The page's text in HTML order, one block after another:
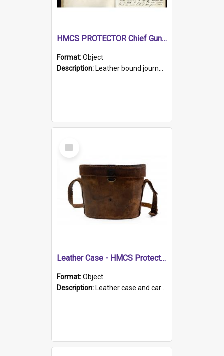
HMCS PROTECTOR Chief Gunner's Journal
Format:Object
Description: Leather bound journal with alphabetical index on first 26 pages. Hand written instructions on the duties of sailors and policy instructions in early part of book, lists of gunners stores receive...
Select
Item
Leather Case - HMCS Protector
Format:Object
Description: Leather case and carrying strap. "Lieutenant Dowling" written on lid in ink, together with marker's logo imprinted.